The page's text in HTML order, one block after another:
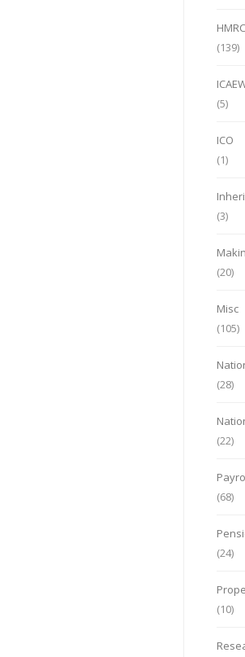
(139)
(5)
ICO
(1)
(3)
(20)
Misc
(105)
(28)
(22)
(68)
(24)
(10)